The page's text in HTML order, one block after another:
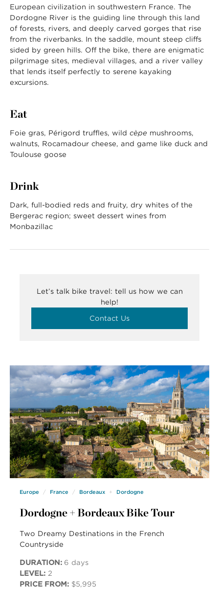
European civilization in southwestern France. The
Dordogne River is the guiding line through this land
of forests, rivers, and deeply carved gorges that rise
from the riverbanks. In the saddle, mount steep cliffs
sided by green hills. Off the bike, there are enigmatic
pilgrimage sites, medieval villages, and a river valley
that lends itself perfectly to serene kayaking
excursions.
Eat
Foie gras, Périgord truffles, wild cèpe mushrooms,
walnuts, Rocamadour cheese, and game like duck and
Toulouse goose
Drink
Dark, full-bodied reds and fruity, dry whites of the
Bergerac region; sweet dessert wines from
Monbazillac
Let’s talk bike travel: tell us how we can
help!
Contact Us
Europe France Bordeaux Dordogne
Dordogne + Bordeaux Bike Tour
Two Dreamy Destinations in the French
Countryside
DURATION: 6 days
LEVEL: 2
PRICE FROM: $5,995